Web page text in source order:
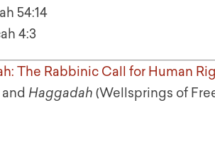
54:14
4:3
The Rabbinic Call for Human
and Haggadah (Wellsprings of